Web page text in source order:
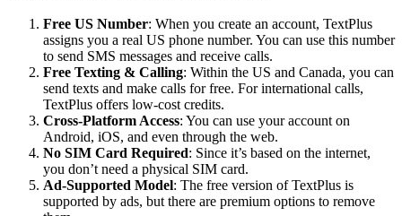
Free US Number: When you create an account, TextPlus
assigns you a real US phone number. You can use this number
to send SMS messages and receive calls.
Free Texting & Calling: Within the US and Canada, you can
send texts and make calls for free. For international calls,
TextPlus offers low-cost credits.
Cross-Platform Access: You can use your account on
Android, iOS, and even through the web.
No SIM Card Required: Since it’s based on the internet,
you don’t need a physical SIM card.
Ad-Supported Model: The free version of TextPlus is
supported by ads, but there are premium options to remove